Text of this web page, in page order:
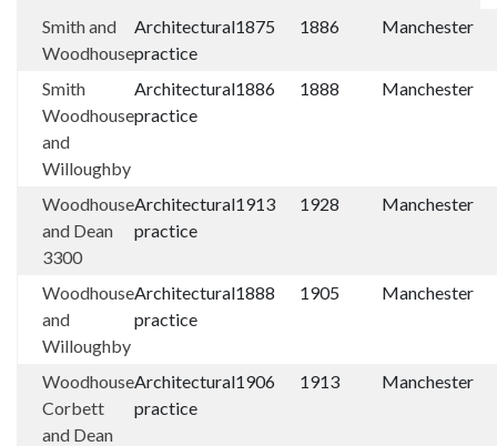
Smith and
Woodhouse
Architectural
practice
1875 1886 Manchester
Smith
Woodhouse
and
Willoughby
Architectural
practice
1886 1888 Manchester
Woodhouse
and Dean
3300
Architectural
practice
1913 1928 Manchester
Woodhouse
and
Willoughby
Architectural
practice
1888 1905 Manchester
Woodhouse
Corbett
and Dean
Architectural
practice
1906 1913 Manchester